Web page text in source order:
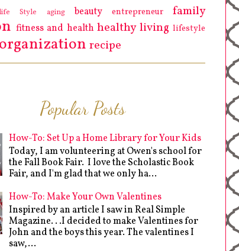
Style aging beauty entrepreneur family
fitness and health healthy living lifestyle
organization recipe
Popular Posts
How-To: Set Up a Home Library for Your Kids
Today, I am volunteering at Owen's school for
the Fall Book Fair. I love the Scholastic Book
Fair, and I'm glad that we only ha...
How-To: Make Your Own Valentines
Inspired by an article I saw in Real Simple
Magazine. . .I decided to make Valentines for
John and the boys this year. The valentines I
saw,...